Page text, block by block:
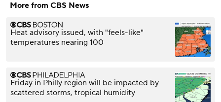
More from CBS News
Heat advisory issued, with "feels-like"
temperatures nearing 100
Friday in Philly region will be impacted by
scattered storms, tropical humidity